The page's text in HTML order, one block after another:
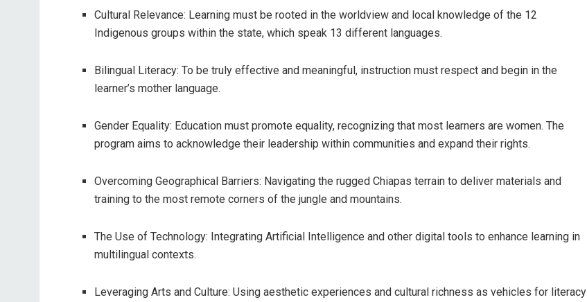
Cultural Relevance: Learning must be rooted in the worldview and local knowledge of the 12
Indigenous groups within the state, which speak 13 different languages.
Bilingual Literacy: To be truly effective and meaningful, instruction must respect and begin in the
learner’s mother language.
Gender Equality: Education must promote equality, recognizing that most learners are women. The
program aims to acknowledge their leadership within communities and expand their rights.
Overcoming Geographical Barriers: Navigating the rugged Chiapas terrain to deliver materials and
training to the most remote corners of the jungle and mountains.
The Use of Technology: Integrating Artificial Intelligence and other digital tools to enhance learning in
multilingual contexts.
Leveraging Arts and Culture: Using aesthetic experiences and cultural richness as vehicles for literacy